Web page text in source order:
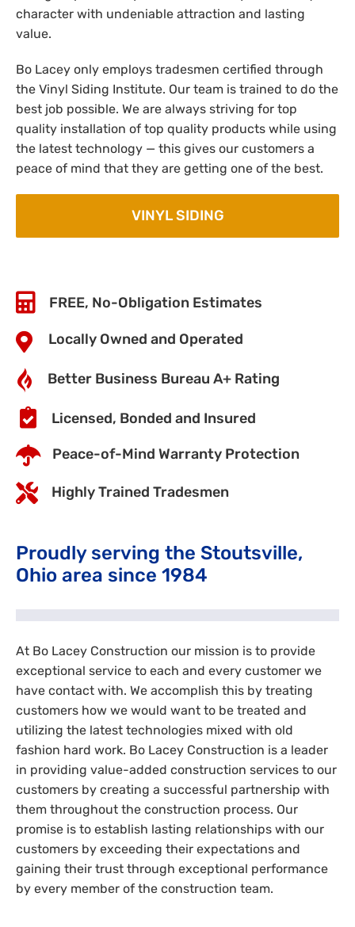
character with undeniable attraction and lasting
value.
Bo Lacey only employs tradesmen certified through
the Vinyl Siding Institute. Our team is trained to do the
best job possible. We are always striving for top
quality installation of top quality products while using
the latest technology — this gives our customers a
peace of mind that they are getting one of the best.
VINYL SIDING
FREE, No-Obligation Estimates
Locally Owned and Operated
Better Business Bureau A+ Rating
Licensed, Bonded and Insured
Peace-of-Mind Warranty Protection
Highly Trained Tradesmen
Proudly serving the Stoutsville,
Ohio area since 1984
At Bo Lacey Construction our mission is to provide
exceptional service to each and every customer we
have contact with. We accomplish this by treating
customers how we would want to be treated and
utilizing the latest technologies mixed with old
fashion hard work. Bo Lacey Construction is a leader
in providing value-added construction services to our
customers by creating a successful partnership with
them throughout the construction process. Our
promise is to establish lasting relationships with our
customers by exceeding their expectations and
gaining their trust through exceptional performance
by every member of the construction team.